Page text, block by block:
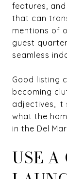
features,
that can
mentions of
guest
seamless
Good listing
becoming
adjectives, it
what the
in the Del
USE A